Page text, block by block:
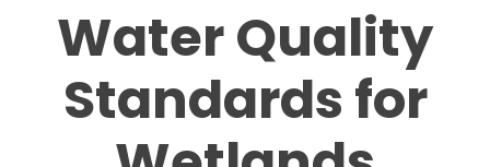
Water Quality
Standards for